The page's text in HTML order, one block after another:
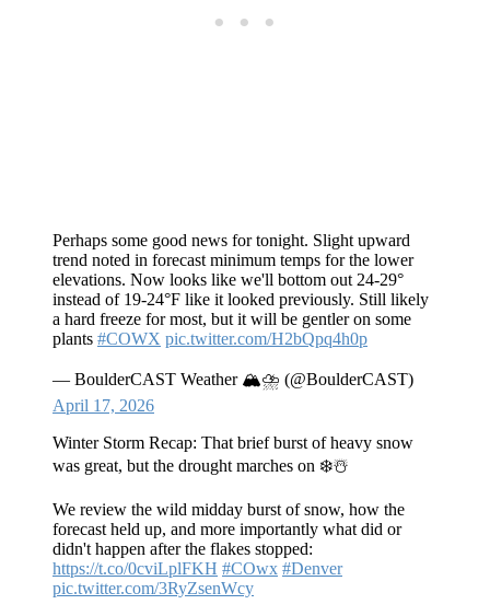
Perhaps some good news for tonight. Slight upward
trend noted in forecast minimum temps for the lower
elevations. Now looks like we'll bottom out 24-29°
instead of 19-24°F like it looked previously. Still likely
a hard freeze for most, but it will be gentler on some
plants #COWX pic.twitter.com/H2bQpq4h0p
— BoulderCAST Weather 🏔️⛈️ (@BoulderCAST)
April 17, 2026
Winter Storm Recap: That brief burst of heavy snow
was great, but the drought marches on ❄️☃️
We review the wild midday burst of snow, how the
forecast held up, and more importantly what did or
didn't happen after the flakes stopped:
https://t.co/0cviLplFKH #COwx #Denver
pic.twitter.com/3RyZsenWcy